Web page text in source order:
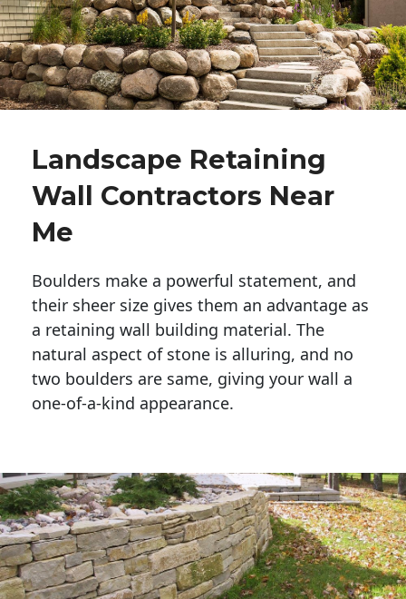
Landscape Retaining
Wall Contractors Near
Me
Boulders make a powerful statement, and
their sheer size gives them an advantage as
a retaining wall building material. The
natural aspect of stone is alluring, and no
two boulders are same, giving your wall a
one-of-a-kind appearance.